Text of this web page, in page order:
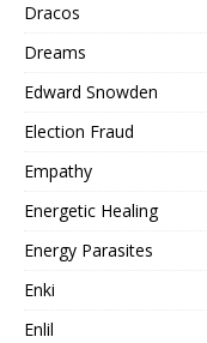
Dracos
Dreams
Edward Snowden
Election Fraud
Empathy
Energetic Healing
Energy Parasites
Enki
Enlil